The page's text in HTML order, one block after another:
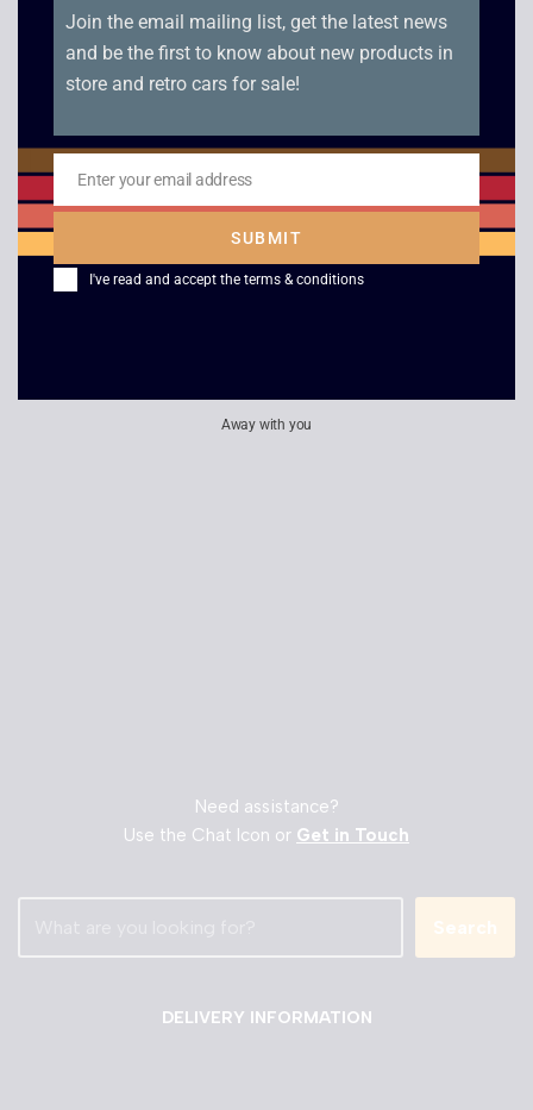
False Profits /
Remember
£2.50
£2.50
Need assistance?
Use the Chat Icon or Get in Touch
Search
DELIVERY INFORMATION
Join the email mailing list, get the latest news
and be the first to know about new products in
store and retro cars for sale!
Email
Enter your email address
SUBMIT
I've read and accept the terms & conditions
Away with you